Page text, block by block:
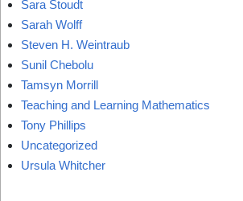
Sara Stoudt
Sarah Wolff
Steven H. Weintraub
Sunil Chebolu
Tamsyn Morrill
Teaching and Learning Mathematics
Tony Phillips
Uncategorized
Ursula Whitcher